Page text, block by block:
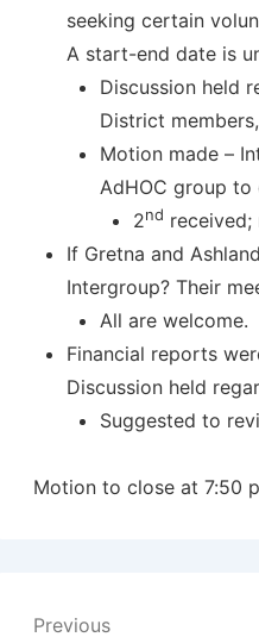
seeking certain
A start-end date is
Discussion held
District
Motion made –
AdHOC group
2nd
If Gretna and
Intergroup? Their
All are welcome.
Financial reports
Discussion held
Suggested to
Motion to close at 7:50
Previous